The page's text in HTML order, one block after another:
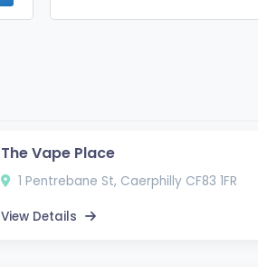
The Vape Place
1 Pentrebane St, Caerphilly CF83 1FR
View Details